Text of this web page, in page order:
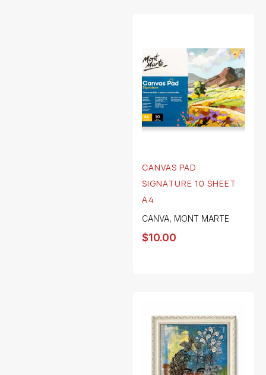
CANVAS PAD
SIGNATURE 10 SHEET
A4
CANVA, MONT MARTE
$10.00